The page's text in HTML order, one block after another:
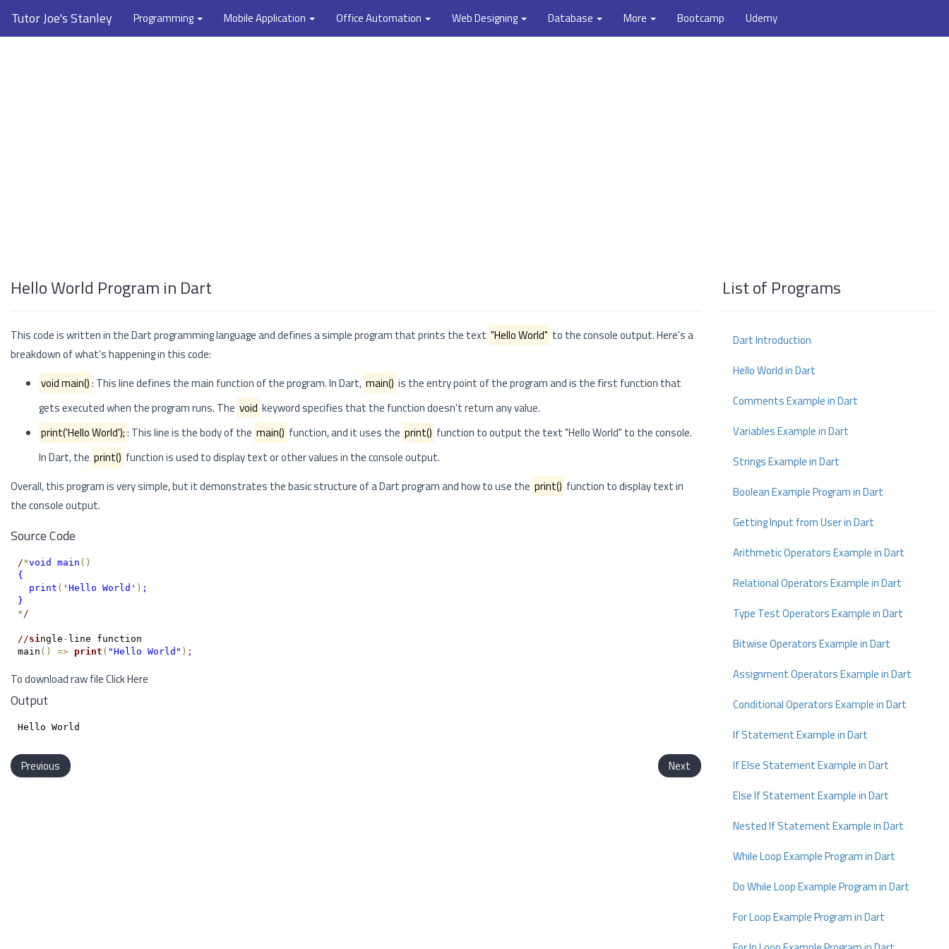
Tutor Joe's Stanley Programming Mobile Application Office Automation Web Designing Database More Bootcamp Udemy
Hello World Program in Dart
This code is written in the Dart programming language and defines a simple program that prints the text "Hello World" to the console output. Here's a
breakdown of what's happening in this code:
void main(): This line defines the main function of the program. In Dart, main() is the entry point of the program and is the first function that
gets executed when the program runs. The void keyword specifies that the function doesn't return any value.
print('Hello World');: This line is the body of the main() function, and it uses the print() function to output the text "Hello World" to the console.
In Dart, the print() function is used to display text or other values in the console output.
Overall, this program is very simple, but it demonstrates the basic structure of a Dart program and how to use the print() function to display text in
the console output.
Source Code
/*void main ( )
{
print ( 'Hello World' ) ;
}
* /
/ /si ngle - line function
main ( ) => print ( "Hello World" ) ;
To download raw fileClick Here
Output
Previous Next
List of Programs
Dart Introduction
Hello World in Dart
Comments Example in Dart
Variables Example in Dart
Strings Example in Dart
Boolean Example Program in Dart
Getting Input from User in Dart
Arithmetic Operators Example in Dart
Relational Operators Example in Dart
Type Test Operators Example in Dart
Bitwise Operators Example in Dart
Assignment Operators Example in Dart
Conditional Operators Example in Dart
If Statement Example in Dart
If Else Statement Example in Dart
Else If Statement Example in Dart
Nested If Statement Example in Dart
While Loop Example Program in Dart
Do While Loop Example Program in Dart
For Loop Example Program in Dart